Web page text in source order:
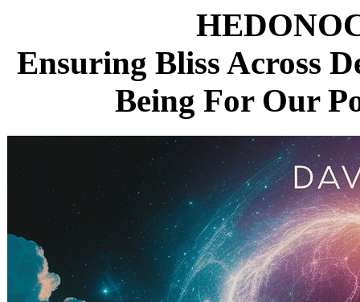
Ensuring Bliss Across
Being For Our